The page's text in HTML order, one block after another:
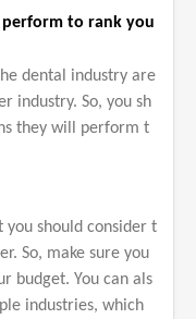
to rank you
dental industry are
industry. So, you sh
they will perform t
you should consider t
So, make sure you
budget. You can als
industries, which